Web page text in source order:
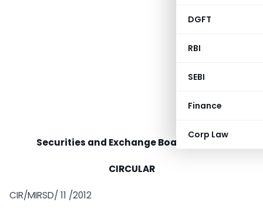
DGFT
RBI
SEBI
Finance
Corp Law
Securities and Exchange Board of India
CIRCULAR
CIR/MIRSD/ 11 /2012